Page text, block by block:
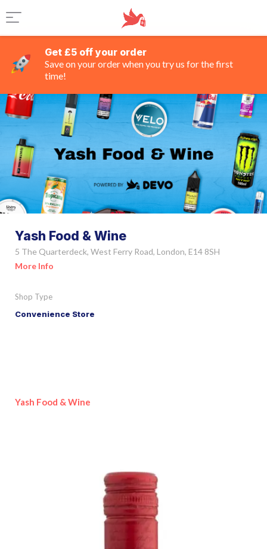
Get £5 off your order
Save on your order when you try us for the first
time!
Yash Food & Wine
5 The Quarterdeck, West Ferry Road, London, E14 8SH
More Info
Shop Type
Convenience Store
Yash Food & Wine